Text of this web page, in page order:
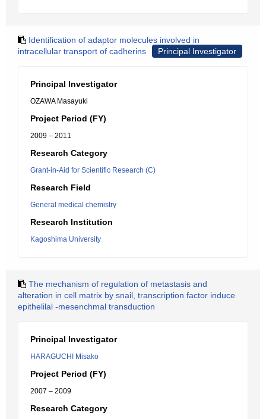
Identification of adaptor molecules involved in
intracellular transport of cadherins
Principal Investigator
Principal Investigator
OZAWA Masayuki
Project Period (FY)
2009 – 2011
Research Category
Grant-in-Aid for Scientific Research (C)
Research Field
General medical chemistry
Research Institution
Kagoshima University
The mechanism of regulation of metastasis and
alteration in cell matrix by snail, transcription factor induce
epithelilal -mesenchmal transduction
Principal Investigator
HARAGUCHI Misako
Project Period (FY)
2007 – 2009
Research Category